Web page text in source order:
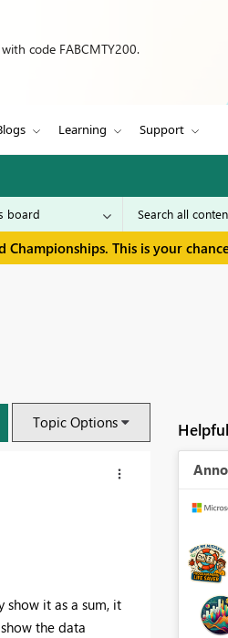
code FABCMTY200.
Learning Support
This is your
Topic Options
it as a sum, it
the data